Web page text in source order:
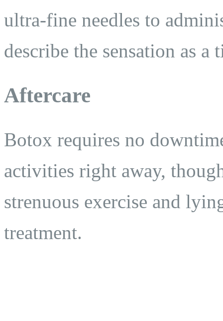
ultra-fine needles to
describe the sensation as a
Aftercare
Botox requires no
activities right away,
strenuous exercise and
treatment.